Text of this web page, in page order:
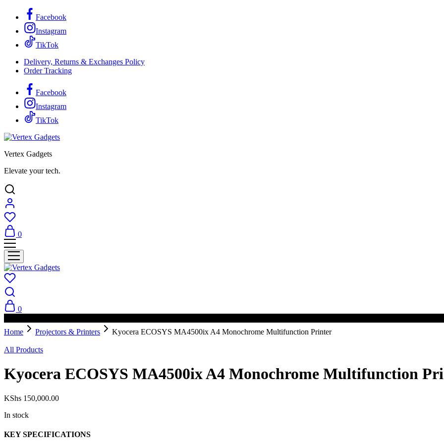
Facebook
Instagram
TikTok
Delivery, Returns & Exchanges Policy
Order Tracking
Facebook
Instagram
TikTok
Vertex Gadgets
Elevate your tech.
0
0
Home
Projectors & Printers Kyocera ECOSYS MA4500ix A4 Monochrome Multifunction Printer
All Products
Kyocera ECOSYS MA4500ix A4 Monochrome Multifunction
KShs 150,000.00
In stock
KEY SPECIFICATIONS